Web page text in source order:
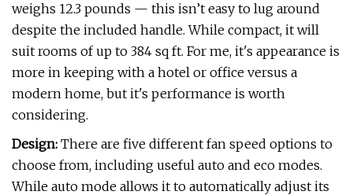
weighs 12.3 pounds — this isn’t easy to lug around
despite the included handle. While compact, it will
suit rooms of up to 384 sq ft. For me, it's appearance is
more in keeping with a hotel or office versus a
modern home, but it's performance is worth
considering.
Design: There are five different fan speed options to
choose from, including useful auto and eco modes.
While auto mode allows it to automatically adjust its